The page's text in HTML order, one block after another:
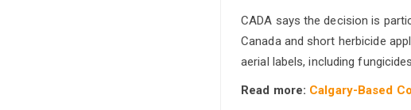
CADA says the decision is
Canada and short herbicide
aerial labels, including
Read more: Calgary-Based